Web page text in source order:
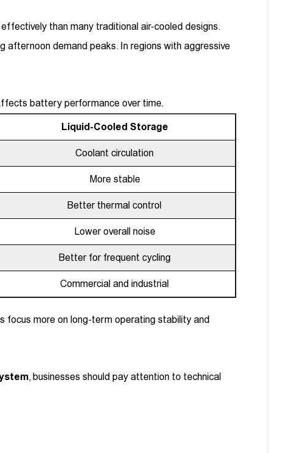
than many traditional air-cooled designs.
afternoon demand peaks. In regions with aggressive
battery performance over time.
Liquid-Cooled Storage
Coolant circulation
More stable
Better thermal control
Lower overall noise
Better for frequent cycling
Commercial and industrial
focus more on long-term operating stability and
, businesses should pay attention to technical